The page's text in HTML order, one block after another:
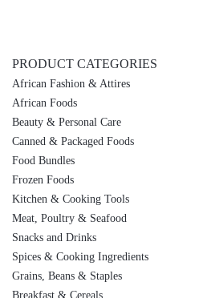
PRODUCT CATEGORIES
African Fashion & Attires
African Foods
Beauty & Personal Care
Canned & Packaged Foods
Food Bundles
Frozen Foods
Kitchen & Cooking Tools
Meat, Poultry & Seafood
Snacks and Drinks
Spices & Cooking Ingredients
Grains, Beans & Staples
Breakfast & Cereals